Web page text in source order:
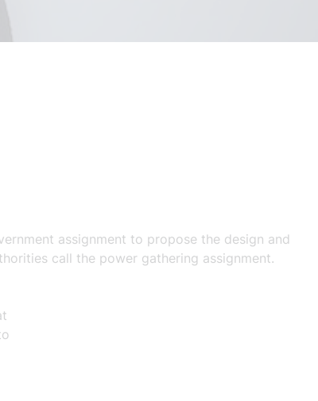
assignment to propose the design and
call the power gathering assignment.